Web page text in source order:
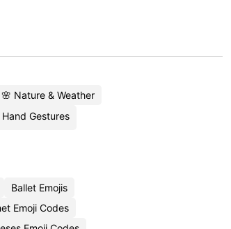
🌸 Nature & Weather
Hand Gestures
Ballet Emojis
Emoji Codes